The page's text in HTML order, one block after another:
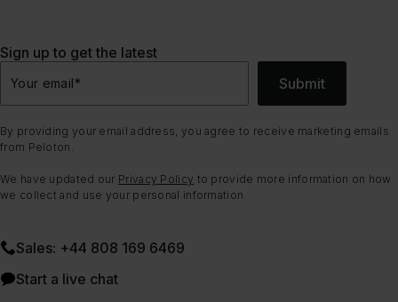
Sign up to get the latest
Your email* Submit
By providing your email address, you agree to receive marketing emails
from Peloton.
We have updated our Privacy Policy to provide more information on how
we collect and use your personal information.
Sales: +44 808 169 6469
Start a live chat